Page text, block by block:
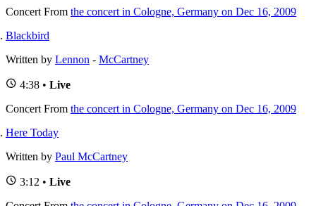
Concert From the concert in Cologne, Germany on Dec 16, 2009
Blackbird
Written by Lennon - McCartney
4:38 • Live
Concert From the concert in Cologne, Germany on Dec 16, 2009
Here Today
Written by Paul McCartney
3:12 • Live